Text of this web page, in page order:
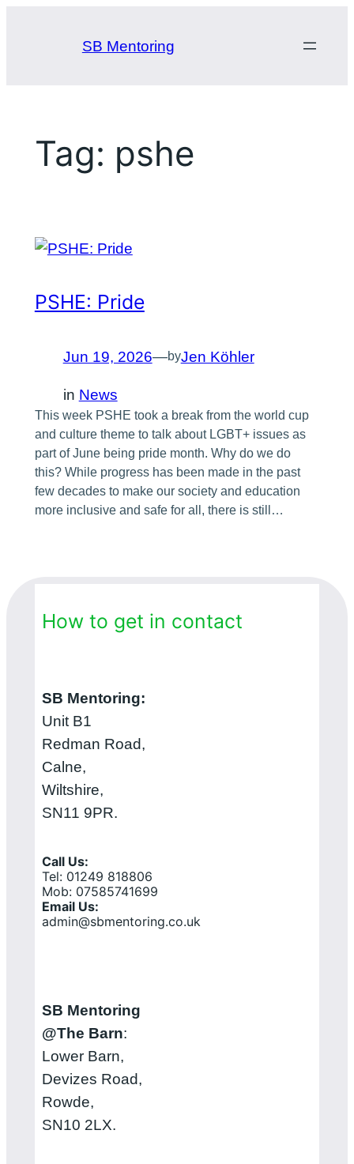
SB Mentoring
Tag: pshe
PSHE: Pride
Jun 19, 2026—byJen Köhler
in News
This week PSHE took a break from the world cup
and culture theme to talk about LGBT+ issues as
part of June being pride month. Why do we do
this? While progress has been made in the past
few decades to make our society and education
more inclusive and safe for all, there is still…
How to get in contact
SB Mentoring:
Unit B1
Redman Road,
Calne,
Wiltshire,
SN11 9PR.
Call Us:
Tel: 01249 818806
Mob: 07585741699
Email Us:
admin@sbmentoring.co.uk
SB Mentoring
@The Barn:
Lower Barn,
Devizes Road,
Rowde,
SN10 2LX.